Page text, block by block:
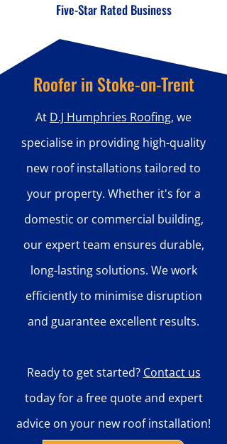
Five-Star Rated Business
Roofer in Stoke-on-Trent
At D.J Humphries Roofing, we
specialise in providing high-quality
new roof installations tailored to
your property. Whether it's for a
domestic or commercial building,
our expert team ensures durable,
long-lasting solutions. We work
efficiently to minimise disruption
and guarantee excellent results.
Ready to get started? Contact us
today for a free quote and expert
advice on your new roof installation!